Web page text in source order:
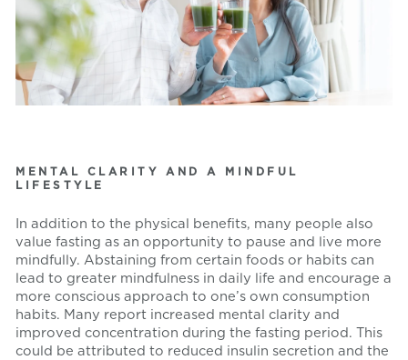
MENTAL CLARITY AND A MINDFUL
LIFESTYLE
In addition to the physical benefits, many people also
value fasting as an opportunity to pause and live more
mindfully. Abstaining from certain foods or habits can
lead to greater mindfulness in daily life and encourage a
more conscious approach to one’s own consumption
habits. Many report increased mental clarity and
improved concentration during the fasting period. This
could be attributed to reduced insulin secretion and the